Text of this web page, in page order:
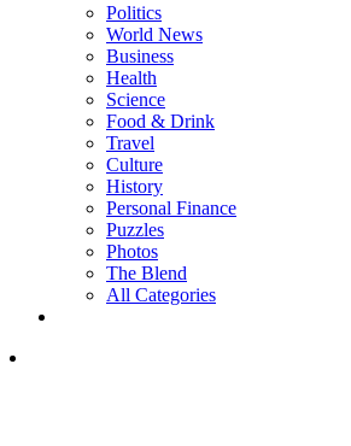
Politics
World News
Business
Health
Science
Food & Drink
Travel
Culture
History
Personal Finance
Puzzles
Photos
The Blend
All Categories